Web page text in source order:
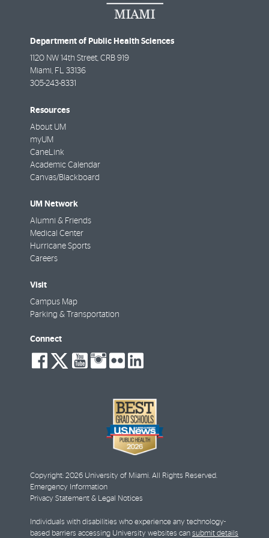
Department of Public Health Sciences
1120 NW 14th Street, CRB 919
Miami , FL 33136
305-243-8331
Resources
About UM
myUM
CaneLink
Academic Calendar
Canvas/Blackboard
UM Network
Alumni & Friends
Medical Center
Hurricane Sports
Careers
Visit
Campus Map
Parking & Transportation
Connect
social-
facebook
social-
twitter
social-
youtube
social-
instagram
social-
flickr
social-
linkedin
Copyright: 2026 University of Miami. All Rights Reserved.
Emergency Information
Privacy Statement & Legal Notices
Individuals with disabilities who experience any technology-
based barriers accessing University websites can submit details